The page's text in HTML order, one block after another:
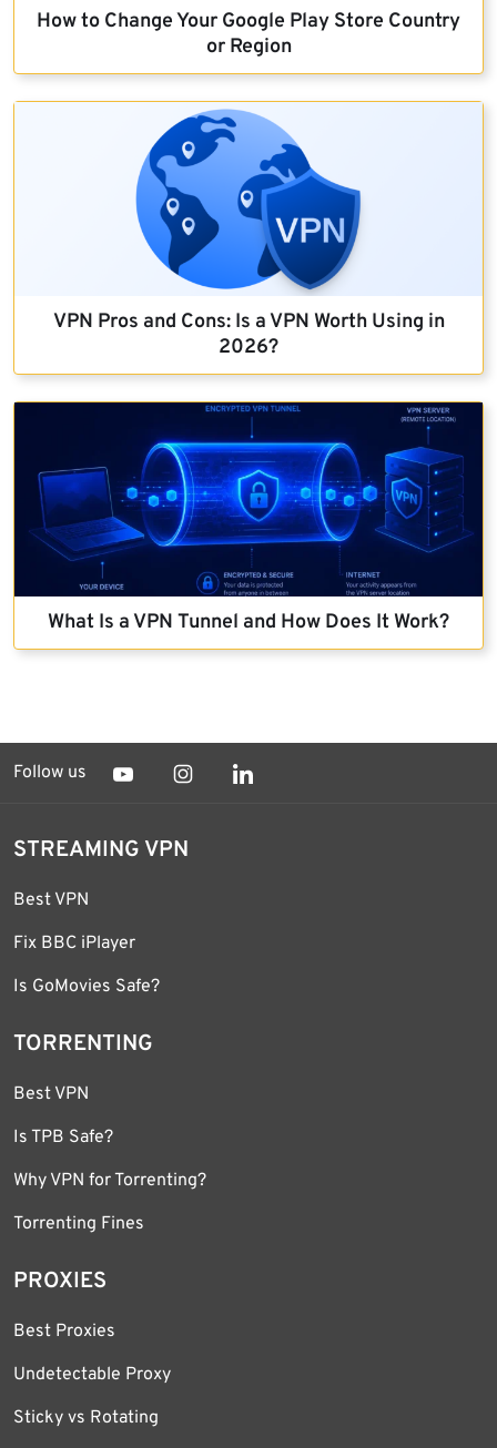
How to Change Your Google Play Store Country
or Region
VPN Pros and Cons: Is a VPN Worth Using in
2026?
What Is a VPN Tunnel and How Does It Work?
Follow us
STREAMING VPN
Best VPN
Fix BBC iPlayer
Is GoMovies Safe?
TORRENTING
Best VPN
Is TPB Safe?
Why VPN for Torrenting?
Torrenting Fines
PROXIES
Best Proxies
Undetectable Proxy
Sticky vs Rotating